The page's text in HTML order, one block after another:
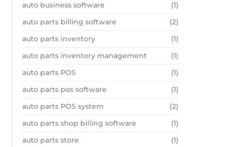
auto business software
(1)
auto parts billing software
(2)
auto parts inventory
(1)
auto parts inventory management
(1)
auto parts POS
(1)
auto parts pos software
(1)
auto parts POS system
(2)
auto parts shop billing software
(1)
auto parts store
(1)